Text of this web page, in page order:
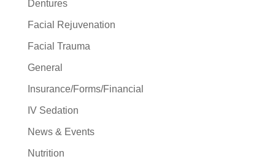
Dentures
Facial Rejuvenation
Facial Trauma
General
Insurance/Forms/Financial
IV Sedation
News & Events
Nutrition